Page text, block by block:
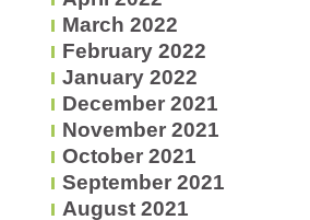
March 2022
February 2022
January 2022
December 2021
November 2021
October 2021
September 2021
August 2021